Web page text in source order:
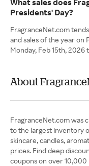
What sales does
Presidents' Day?
FragranceNet.com
and sales of the year on
Monday, Feb 15th, 2026
About
FragranceNet.com was
to the largest inventory
skincare, candles,
prices. Find deep
coupons on over